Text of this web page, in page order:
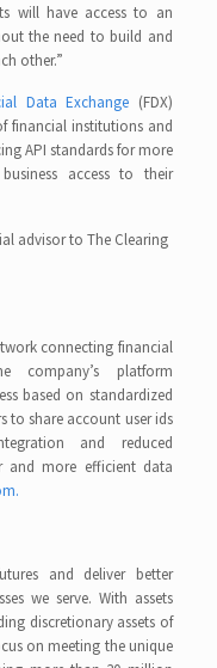
will have access to an
the need to build and
other.”
Data Exchange (FDX)
financial institutions and
API standards for more
access to their
advisor to The Clearing
connecting financial
company’s platform
based on standardized
to share account user ids
and reduced
and more efficient data
and deliver better
we serve. With assets
discretionary assets of
on meeting the unique